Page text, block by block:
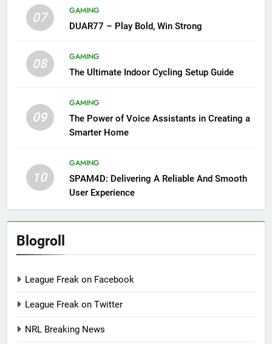
07
GAMING
DUAR77 – Play Bold, Win Strong
08
GAMING
The Ultimate Indoor Cycling Setup Guide
09
GAMING
The Power of Voice Assistants in Creating a
Smarter Home
10
GAMING
SPAM4D: Delivering A Reliable And Smooth
User Experience
Blogroll
League Freak on Facebook
League Freak on Twitter
NRL Breaking News